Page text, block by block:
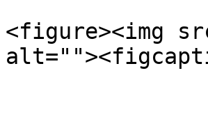
<figure><img